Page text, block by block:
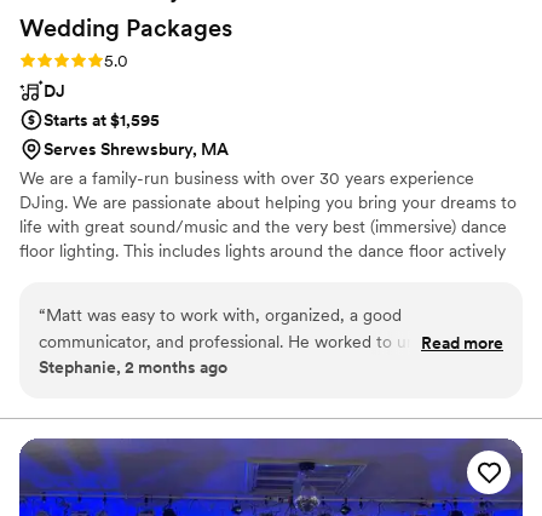
Wedding Packages
Rating: 5.0 (1 review)
5.0
DJ
Starts at $1,595
Serves Shrewsbury, MA
We are a family-run business with over 30 years experience
DJing. We are passionate about helping you bring your dreams to
life with great sound/music and the very best (immersive) dance
floor lighting. This includes lights around the dance floor actively
“Matt was easy to work with, organized, a good
communicator, and professional. He worked to understand
what we were looking for and executed accordingly. We also
his DJ package, which enhanced the experience for
everyone. ”
Read more
Stephanie, 2 months ago